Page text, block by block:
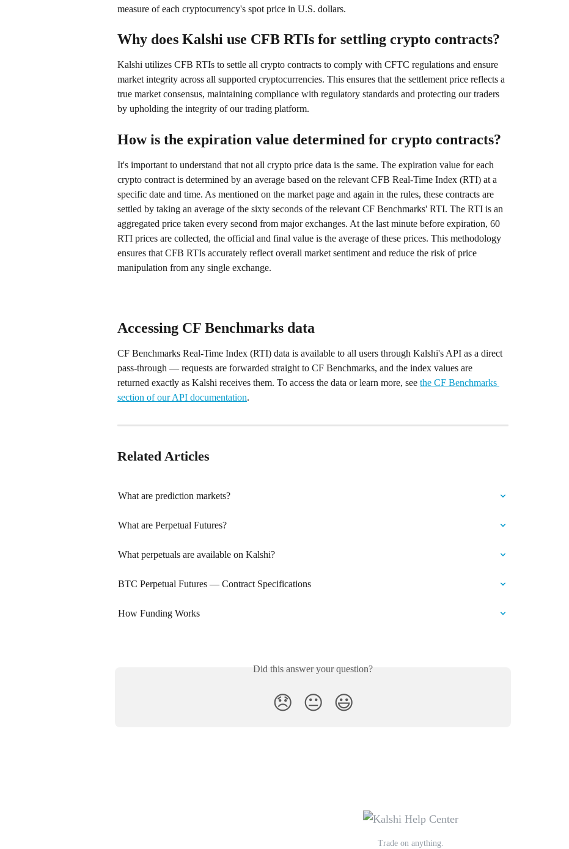
measure of each cryptocurrency's spot price in U.S. dollars.
Why does Kalshi use CFB RTIs for settling crypto contracts?
Kalshi utilizes CFB RTIs to settle all crypto contracts to comply with CFTC regulations and ensure
market integrity across all supported cryptocurrencies. This ensures that the settlement price reflects a
true market consensus, maintaining compliance with regulatory standards and protecting our traders
by upholding the integrity of our trading platform.
How is the expiration value determined for crypto contracts?
It's important to understand that not all crypto price data is the same. The expiration value for each
crypto contract is determined by an average based on the relevant CFB Real-Time Index (RTI) at a
specific date and time. As mentioned on the market page and again in the rules, these contracts are
settled by taking an average of the sixty seconds of the relevant CF Benchmarks' RTI. The RTI is an
aggregated price taken every second from major exchanges. At the last minute before expiration, 60
RTI prices are collected, the official and final value is the average of these prices. This methodology
ensures that CFB RTIs accurately reflect overall market sentiment and reduce the risk of price
manipulation from any single exchange.
Accessing CF Benchmarks data
CF Benchmarks Real-Time Index (RTI) data is available to all users through Kalshi's API as a direct
pass-through — requests are forwarded straight to CF Benchmarks, and the index values are
returned exactly as Kalshi receives them. To access the data or learn more, see the CF Benchmarks
section of our API documentation.
Related Articles
What are prediction markets?
What are Perpetual Futures?
What perpetuals are available on Kalshi?
BTC Perpetual Futures — Contract Specifications
How Funding Works
Did this answer your question?
😞 😐 😃
Trade on anything.